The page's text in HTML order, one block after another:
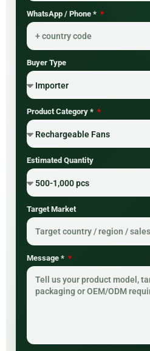
WhatsApp / Phone *
Buyer Type
Product Category *
Estimated Quantity
Target Market
Message *